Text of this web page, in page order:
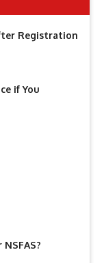
Registration
if You